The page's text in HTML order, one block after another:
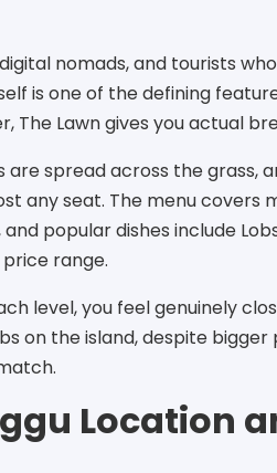
nomads, and tourists
is one of the defining
The Lawn gives you actual
are spread across the grass,
any seat. The menu covers
popular dishes include
range.
level, you feel genuinely
on the island, despite
Location